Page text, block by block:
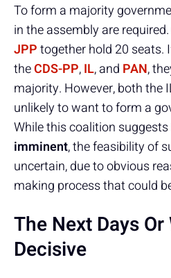
To form a majority
in the assembly are
JPPtogether hold 20 seats.
theCDS-PP,IL, and PAN,
majority. However, both the
unlikely to want to form a
While this coalition
imminent, the feasibility of
uncertain, due to obvious
making process that could
The Next Days
Decisive